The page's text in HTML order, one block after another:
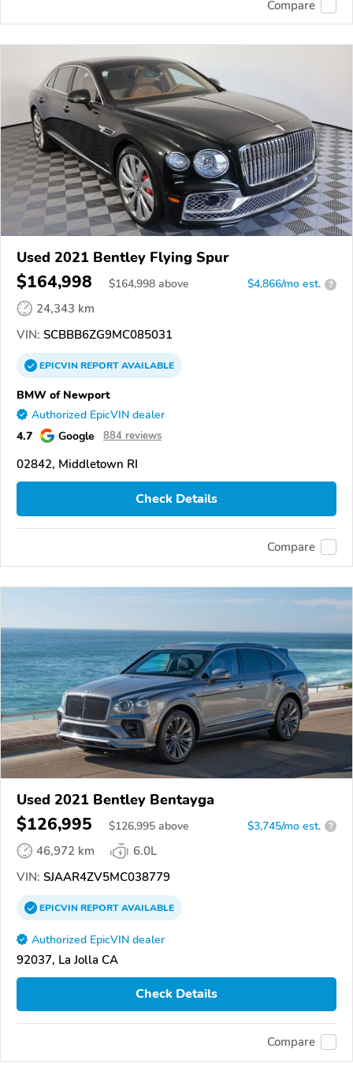
Compare
Used 2021 Bentley Flying Spur
$164,998 $164,998 above $4,866/mo est. ?
24,343 km
VIN: SCBBB6ZG9MC085031
EPICVINREPORTAVAILABLE
BMW of Newport
Authorized EpicVIN dealer
4.7 Google 884 reviews
02842, Middletown RI
Check Details
Compare
Used 2021 Bentley Bentayga
$126,995 $126,995 above $3,745/mo est. ?
46,972 km
6.0L
VIN: SJAAR4ZV5MC038779
EPICVINREPORTAVAILABLE
Authorized EpicVIN dealer
92037, La Jolla CA
Check Details
Compare